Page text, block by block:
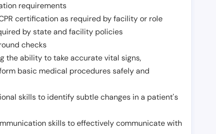
requirements
certification as required by facility or role
by state and facility policies
checks
the ability to take accurate vital signs,
basic medical procedures safely and
skills to identify subtle changes in a patient's
skills to effectively communicate with